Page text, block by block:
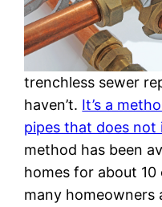
trenchless sewer
haven’t. It’s a
pipes that does not
method has been
homes for about 10
many homeowners